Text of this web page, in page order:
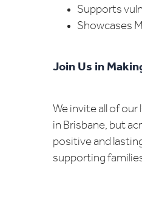
Supports
Showcases
Join Us in
We invite all of
in Brisbane, but
positive and
supporting